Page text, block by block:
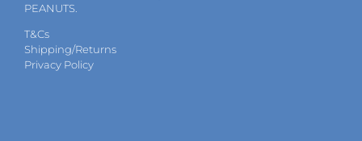
PEANUTS.
T&Cs
Shipping/Returns
Privacy Policy